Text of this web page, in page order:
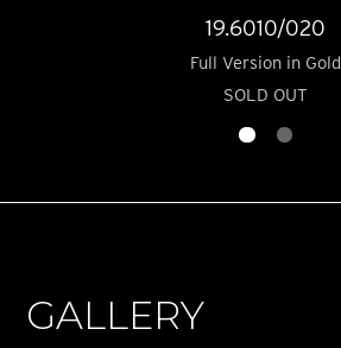
19.6010/020
Full Version in Gold
SOLD OUT
GALLERY